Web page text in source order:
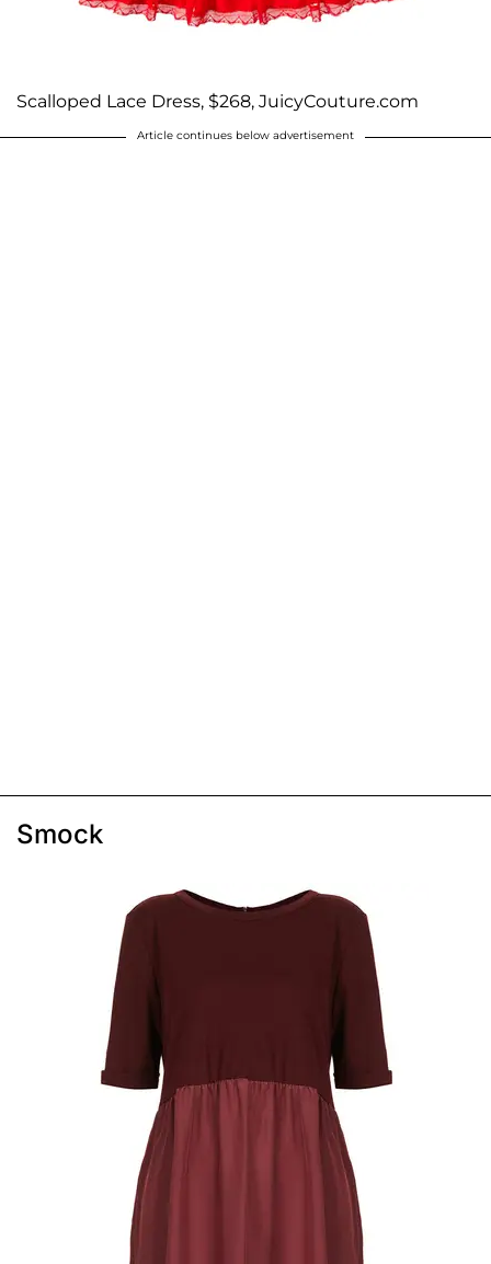
Scalloped Lace Dress, $268, JuicyCouture.com
Article continues below advertisement
Smock